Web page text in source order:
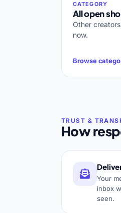
CATEGORY
All open
Other
now.
Browse
How
Your
inbox
seen.